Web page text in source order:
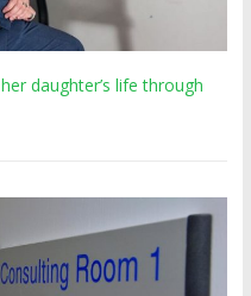
daughter’s life through